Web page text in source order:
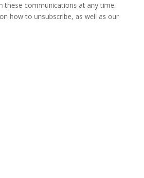
these communications at any time.
how to unsubscribe, as well as our